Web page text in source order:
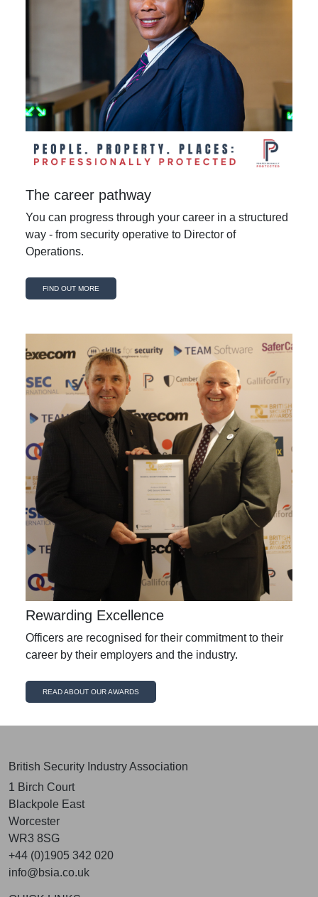
The career pathway
You can progress through your career in a structured
way - from security operative to Director of
Operations.
FIND OUT MORE
Rewarding Excellence
Officers are recognised for their commitment to their
career by their employers and the industry.
READ ABOUT OUR AWARDS
British Security Industry Association
1 Birch Court
Blackpole East
Worcester
WR3 8SG
+44 (0)1905 342 020
info@bsia.co.uk